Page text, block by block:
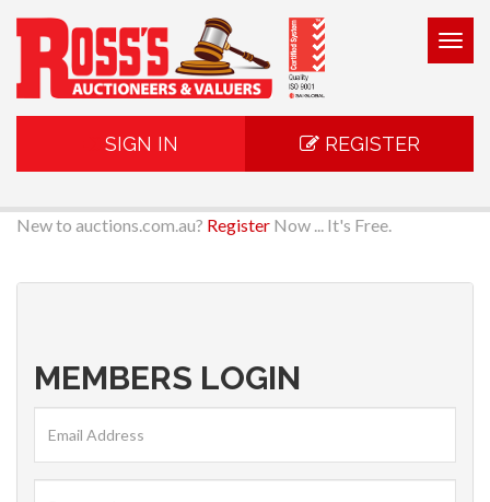
SIGN IN REGISTER
New to auctions.com.au? Register Now ... It's Free.
MEMBERS LOGIN